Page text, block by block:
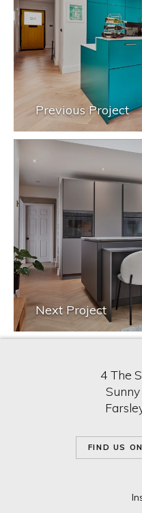
Previous Project
Next Project
4 The
Sunny
FIND US